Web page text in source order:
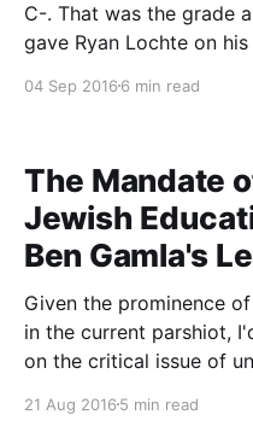
C-. That was the grade a crisis management expert
gave Ryan Lochte on
almost universally
04 Sep 2016 6 min read
The Mandate
Jewish
Ben Gamla's
Given the prominence
in the current parshiot,
on the critical issue of
story of Yehoshua Ben
21 Aug 2016 5 min read